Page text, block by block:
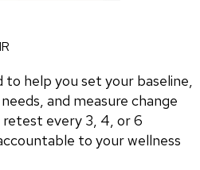
to help you set your baseline,
and measure change
every 3, 4, or 6
to your wellness